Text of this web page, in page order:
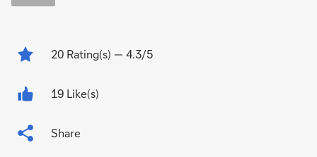
20 Rating(s) — 4.3/5
19 Like(s)
Share